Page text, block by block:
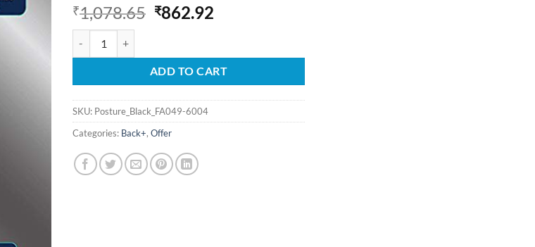
₹1,078.65 Original
₹1,078.65.
₹862.92
₹862.92.
ADD TO CART
SKU: Posture_Black_FA049-6004
Categories: Back+, Offer